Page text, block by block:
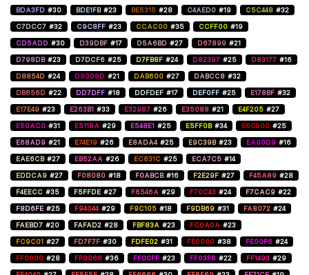
BDA3FD #30 BDE1FB #23 BE5315 #28 C4AED0 #19 C5C448 #32
C7DCC7 #32 C9C8FF #23 CCAC00 #35 CCFF00 #19
CD5ADD #30 D39DBF #17 D5A6BD #27 D67899 #21
D798DB #23 D7DCF6 #25 D7FB8F #24 D82397 #25 D83177 #16
D8854D #24 D9008D #21 DAB600 #27 DABCC8 #32
DB656D #22 DD7DFF #18 DDFDEF #17 DEF0FF #25 E178BF #32
E17E49 #23 E263B1 #33 E32987 #26 E35088 #21 E4F205 #27
E50AC0 #31 E5118A #29 E548E1 #25 E5FF0B #34 E60000 #25
E68AD9 #21 E74E19 #26 E8ADA4 #25 E9C39B #23 EA00D9 #16
EAE6CB #27 EB52AA #26 EC631C #25 ECA7C5 #14
EDDCA9 #27 F08080 #18 F0ABCB #16 F2E29F #27 F45A89 #28
F4EECC #35 F5FFDE #27 F6546A #29 F70C43 #24 F7CAC9 #22
F8D6FE #25 F94044 #29 F9C105 #18 F9DB69 #31 FA8072 #24
FAEBD7 #20 FAFAD2 #28 FBF83A #23 FC0A0A #23
FC9C01 #27 FD7F7F #30 FDFE02 #31 FE0000 #38 FE00F6 #24
FF0000 #28 FF0066 #36 FF00FF #23 FF03F8 #22 FF1493 #29